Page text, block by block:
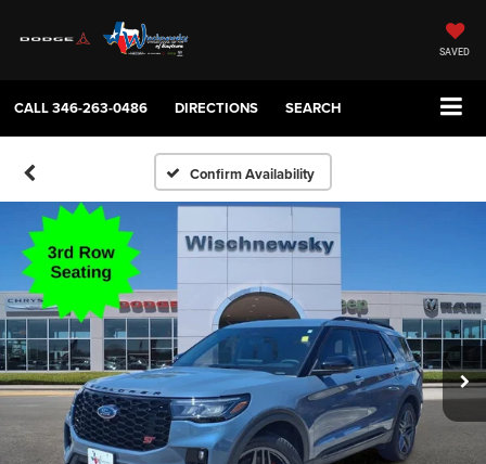
SAVED
CALL346-263-0486 DIRECTIONS SEARCH
Confirm Availability